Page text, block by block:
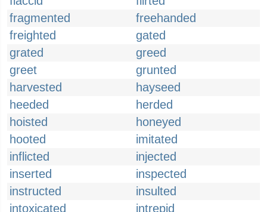
fragmented
freehanded
freighted
gated
grated
greed
greet
grunted
harvested
hayseed
heeded
herded
hoisted
honeyed
hooted
imitated
inflicted
injected
inserted
inspected
instructed
insulted
intoxicated
intrepid